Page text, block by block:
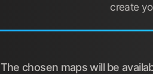
create
The chosen maps will be